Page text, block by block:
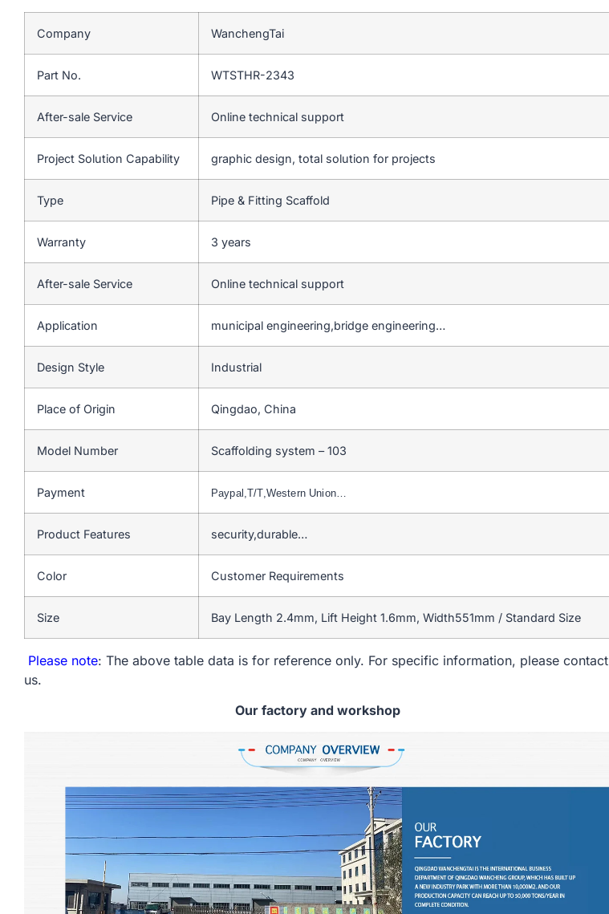
Company WanchengTai
Part No. WTSTHR-2343
After-sale Service Online technical support
Project Solution Capability graphic design, total solution for projects
Type Pipe & Fitting Scaffold
Warranty 3 years
After-sale Service Online technical support
Application municipal engineering,bridge engineering…
Design Style Industrial
Place of Origin Qingdao, China
Model Number Scaffolding system – 103
Payment Paypal,T/T,Western Union…
Product Features security,durable…
Color Customer Requirements
Size Bay Length 2.4mm, Lift Height 1.6mm, Width551mm / Standard Size
Please note: The above table data is for reference only. For specific information, please contact
us.
Our factory and workshop